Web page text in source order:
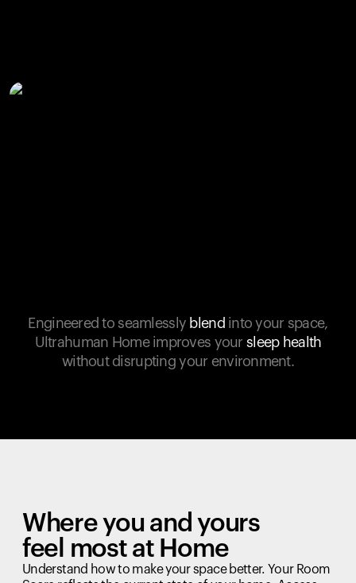
Engineered to seamlessly blend into your space,
Ultrahuman Home improves your sleep health
without disrupting your environment.
Where you and yours
feel most at Home
Understand how to make your space better. Your Room